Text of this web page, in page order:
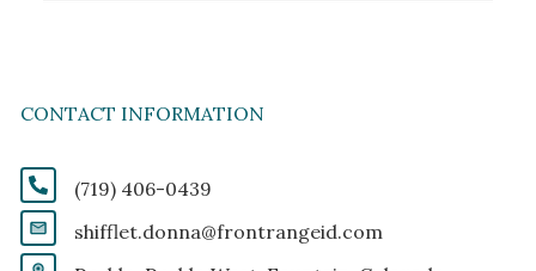
CONTACT INFORMATION
(719) 406-0439
shifflet.donna@frontrangeid.com